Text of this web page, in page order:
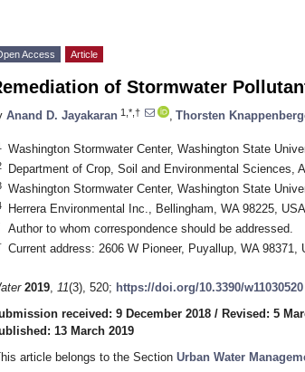
Access Article
of Stormwater
Anand D. Jayakaran 1,*,† Thorsten
Washington Stormwater Center, Washington State
Department of Crop, Soil and Environmental Sciences,
Washington Stormwater Center, Washington State
Herrera Environmental Inc., Bellingham, WA 98225, USA
Author to whom correspondence should be addressed.
Current address: 2606 W Pioneer, Puyallup, WA 98371,
2019, 11(3), 520; https://doi.org/10.3390/w11030520
received: 9 December 2018 / Revised: 5
13 March 2019
article belongs to the Section Urban Water